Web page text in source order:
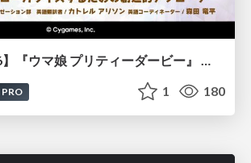
【CEDEC2026】『ウマ娘 プリティーダービー』 英語版のキャラクターの方言や口調をローカライズするための創造的アプローチ
PRO 1 180